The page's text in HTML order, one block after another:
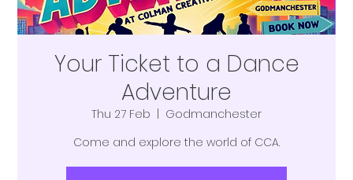
Your Ticket to a Dance
Adventure
Thu 27 Feb
Godmanchester
Come and explore the world of CCA.